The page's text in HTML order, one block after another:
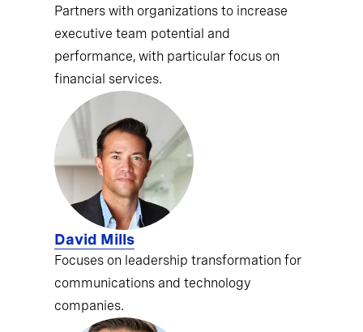
Partners with organizations to increase
executive team potential and
performance, with particular focus on
financial services.
David Mills
Focuses on leadership transformation for
communications and technology
companies.